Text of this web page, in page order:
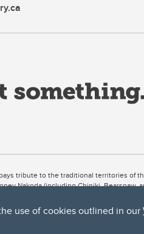
use of cookies outlined in our
tribute to the traditional territories of
Nakoda (including Chiniki,
River, a site traditionally known as